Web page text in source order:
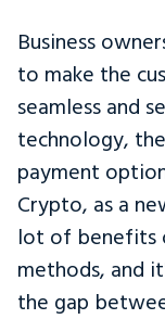
Business
to make the
seamless and
technology,
payment
Crypto, as a
lot of benefits
methods, and
the gap